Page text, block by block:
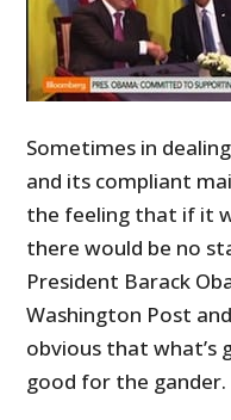
Sometimes in
and its compliant
the feeling that if it
there would be no
President Barack
Washington Post
obvious that what’s
good for the gander.